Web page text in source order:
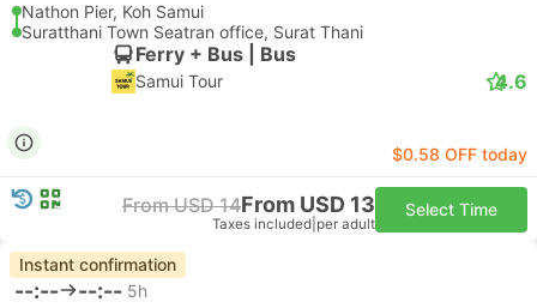
Nathon Pier, Koh Samui
Suratthani Town Seatran office, Surat Thani
Ferry + Bus | Bus
Samui Tour 4.6
$0.58 OFF today
From USD 14From USD 13
Taxes included per adult
Select Time
Instant confirmation
--:-- --:-- 5h